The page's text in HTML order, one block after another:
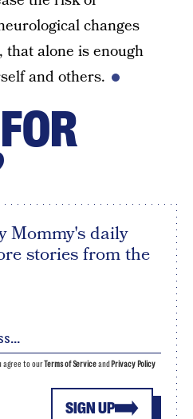
changes
that alone is enough
and others.
Mommy's daily
stories from the
SIGN UP
agree to ourTerms of Serviceand Privacy Policy